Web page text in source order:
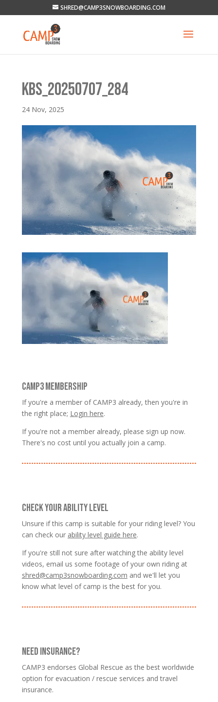
SHRED@CAMP3SNOWBOARDING.COM
KBS_20250707_284
24 Nov, 2025
CAMP3 MEMBERSHIP
If you're a member of CAMP3 already, then you're in
the right place; Login here.
If you're not a member already, please sign up now.
There's no cost until you actually join a camp.
CHECK YOUR ABILITY LEVEL
Unsure if this camp is suitable for your riding level? You
can check our ability level guide here.
If you're still not sure after watching the ability level
videos, email us some footage of your own riding at
shred@camp3snowboarding.com and we'll let you
know what level of camp is the best for you.
NEED INSURANCE?
CAMP3 endorses Global Rescue as the best worldwide
option for evacuation / rescue services and travel
insurance.